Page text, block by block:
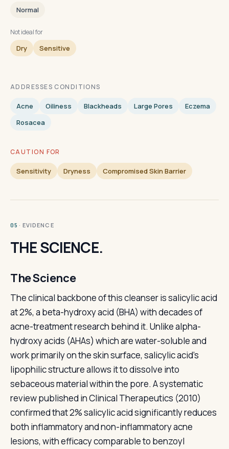
Normal
Not ideal for
Dry Sensitive
ADDRESSES CONDITIONS
Acne Oiliness Blackheads Large Pores
Eczema
Rosacea
CAUTION FOR
Sensitivity Dryness Compromised Skin Barrier
05 · EVIDENCE
THE SCIENCE.
The Science
The clinical backbone of this cleanser is salicylic acid
at 2%, a beta-hydroxy acid (BHA) with decades of
acne-treatment research behind it. Unlike alpha-
hydroxy acids (AHAs) which are water-soluble and
work primarily on the skin surface, salicylic acid's
lipophilic structure allows it to dissolve into
sebaceous material within the pore. A systematic
review published in Clinical Therapeutics (2010)
confirmed that 2% salicylic acid significantly reduces
both inflammatory and non-inflammatory acne
lesions, with efficacy comparable to benzoyl